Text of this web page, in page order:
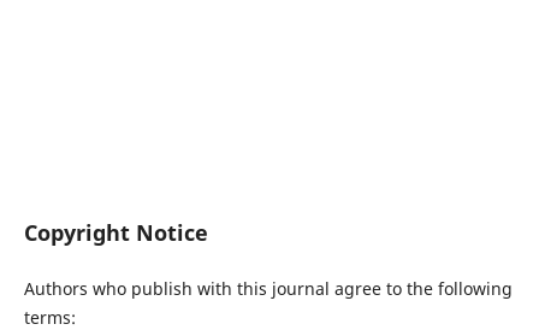
Copyright Notice
Authors who publish with this journal agree to the following
terms: